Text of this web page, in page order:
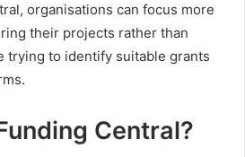
organisations can focus more
their projects rather than
trying to identify suitable grants
Central?